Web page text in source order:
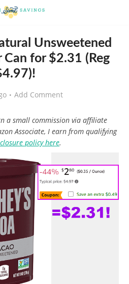
Unsweetened
Can for $2.31 (Reg
Add Comment
a small commission via affiliate
Associate, I earn from qualifying
policy here.